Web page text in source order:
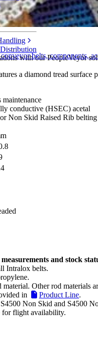
belts, components,
with our PeopleVeyor
a diamond tread
maintenance
conductive (HSEC) acetal
Non Skid Raised Rib belting
and stock
Intralox belts.
material. Other rod
in
Product Line.
Non Skid and S4500
for flight availability.